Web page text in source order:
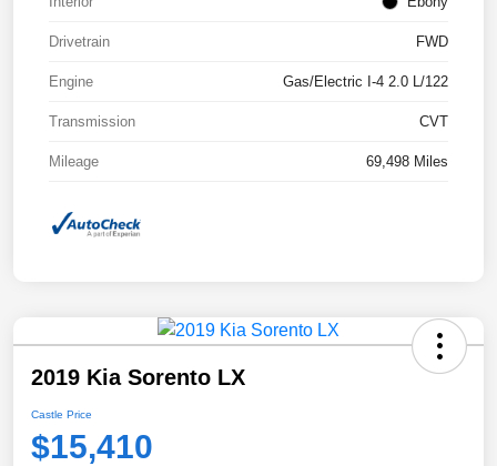
Drivetrain FWD
Engine Gas/Electric I-4 2.0 L/122
Transmission CVT
Mileage 69,498 Miles
2019 Kia Sorento LX
Castle Price
$15,410